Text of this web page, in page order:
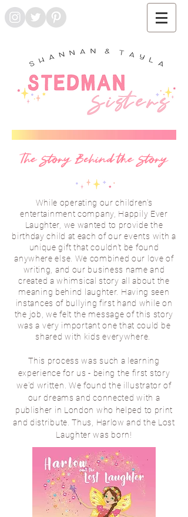
The Story Behind the Story
While operating our children's
entertainment company, Happily Ever
Laughter, we wanted to provide the
birthday child at each of ourevents with a
unique gift that couldn't be found
anywhere else. We combined our love of
writing, and our business name and
created a whimsical story all about the
meaning behind laughter. Having seen
instances of bullying first hand while on
the job, we felt the message of this story
was a very important one that could be
shared with kids everywhere.
This process was such a learning
experience for us - being the first story
we'd written. We found the illustrator of
our dreams and connected with a
publisher in London who helped to print
and distribute. Thus, Harlow and the Lost
Laughter was born!